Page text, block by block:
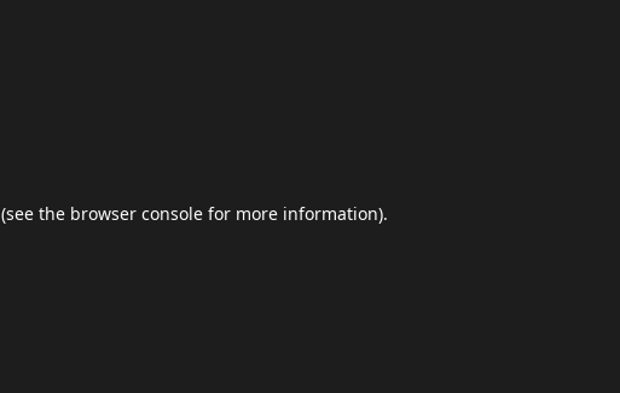
(see the browser console for more information).